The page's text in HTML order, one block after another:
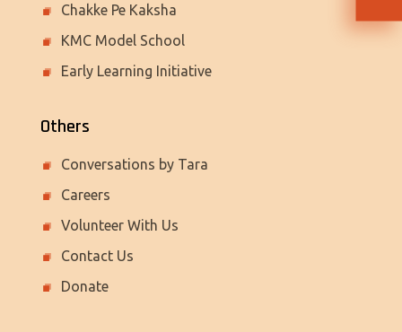
Chakke Pe Kaksha
KMC Model School
Early Learning Initiative
Others
Conversations by Tara
Careers
Volunteer With Us
Contact Us
Donate